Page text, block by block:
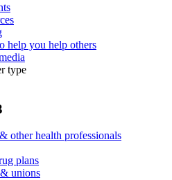
help you help others
type
other health professionals
plans
unions